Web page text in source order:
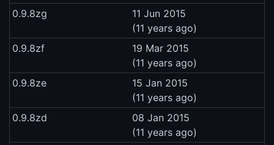
0.9.8zg
11 Jun 2015
(11 years ago)
0.9.8zf
19 Mar 2015
(11 years ago)
0.9.8ze
15 Jan 2015
(11 years ago)
0.9.8zd
08 Jan 2015
(11 years ago)